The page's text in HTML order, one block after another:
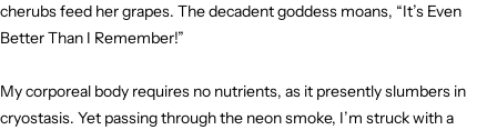
cherubs feed her grapes. The decadent goddess moans, “It’s Even
Better Than I Remember!”
My corporeal body requires no nutrients, as it presently slumbers in
cryostasis. Yet passing through the neon smoke, I’m struck with a